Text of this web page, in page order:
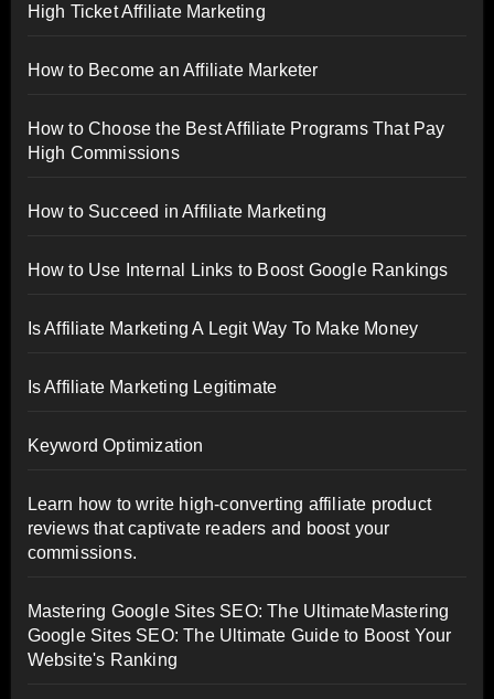
High Ticket Affiliate Marketing
How to Become an Affiliate Marketer
How to Choose the Best Affiliate Programs That Pay
High Commissions
How to Succeed in Affiliate Marketing
How to Use Internal Links to Boost Google Rankings
Is Affiliate Marketing A Legit Way To Make Money
Is Affiliate Marketing Legitimate
Keyword Optimization
Learn how to write high-converting affiliate product
reviews that captivate readers and boost your
commissions.
Mastering Google Sites SEO: The UltimateMastering
Google Sites SEO: The Ultimate Guide to Boost Your
Website's Ranking